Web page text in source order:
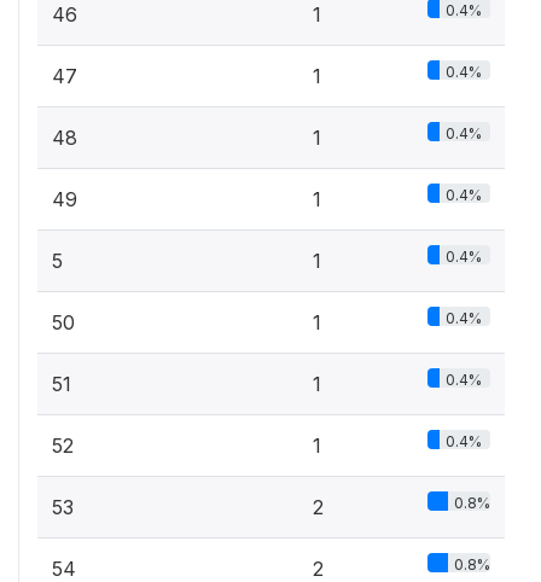
46 1 0.4%
47 1 0.4%
48 1 0.4%
49 1 0.4%
5 1 0.4%
50 1 0.4%
51 1 0.4%
52 1 0.4%
53 2 0.8%
54 2 0.8%